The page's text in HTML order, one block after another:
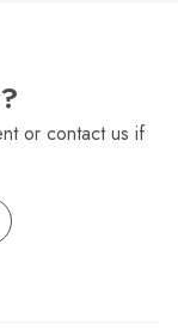
or contact us if